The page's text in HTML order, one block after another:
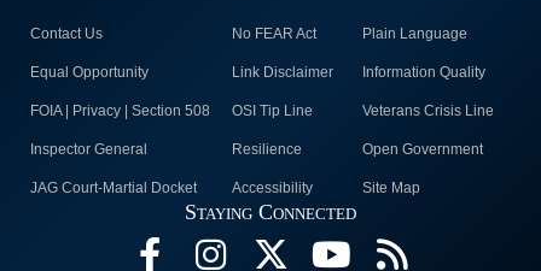
Contact Us No FEAR Act Plain Language
Equal Opportunity Link Disclaimer Information Quality
FOIA | Privacy | Section 508 OSI Tip Line Veterans Crisis Line
Inspector General Resilience Open Government
JAG Court-Martial Docket Accessibility Site Map
Staying Connected